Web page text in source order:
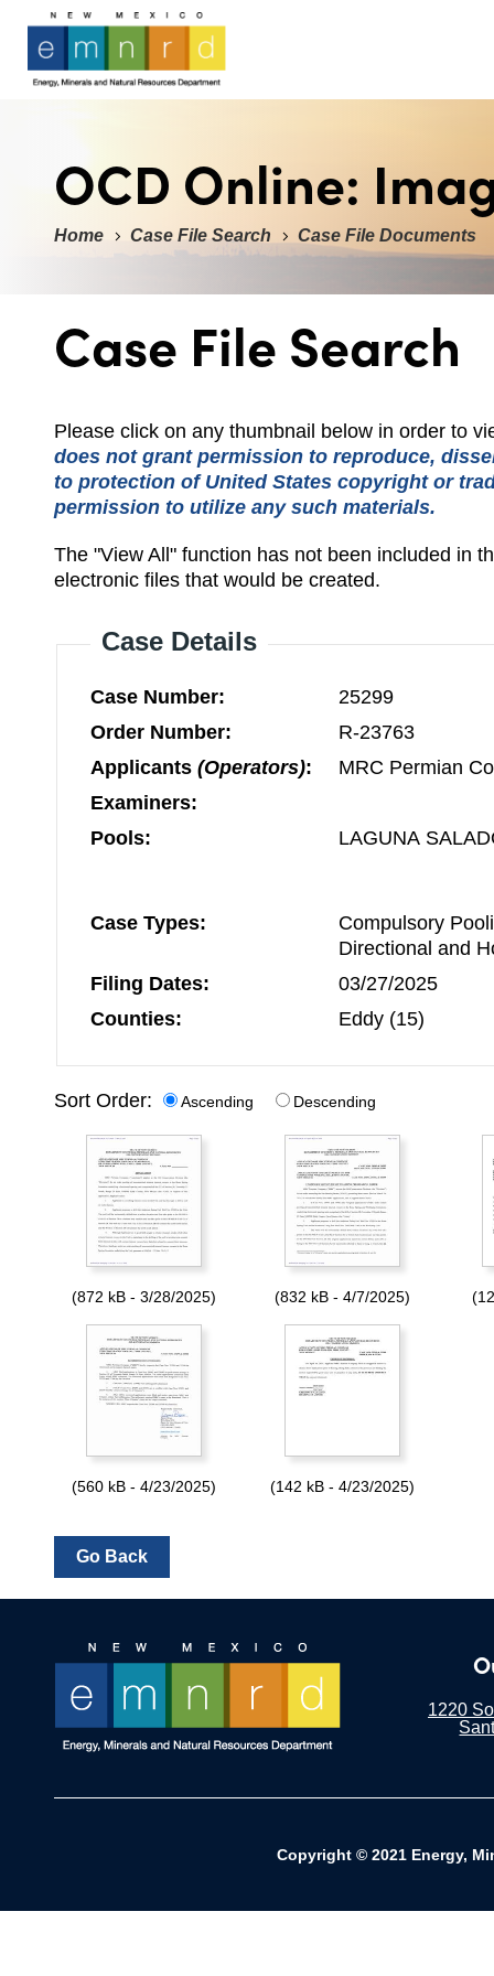
OCD Online:
Home Case File Search Case File Documents
Case File Search
Please click on any thumbnail below in order to
does not grant permission to reproduce,
to protection of United States copyright or
permission to utilize any such materials.
The "View All" function has not been included in
electronic files that would be created.
Case Details
Case Number:
25299
Order Number:
R-23763
Applicants (Operators):
MRC Permian
Examiners:
Pools:
LAGUNA
Case Types:
Compulsory
Directional and
Filing Dates:
03/27/2025
Counties:
Eddy (15)
Sort Order: Ascending Descending
(872 kB - 3/28/2025) (832 kB - 4/7/2025)
(560 kB - 4/23/2025) (142 kB - 4/23/2025)
1220
Copyright © 2021 Energy,